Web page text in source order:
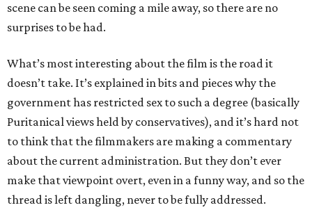
scene can be seen coming a mile away, so there are no
surprises to be had.
What’s most interesting about the film is the road it
doesn’t take. It’s explained in bits and pieces why the
government has restricted sex to such a degree (basically
Puritanical views held by conservatives), and it’s hard not
to think that the filmmakers are making a commentary
about the current administration. But they don’t ever
make that viewpoint overt, even in a funny way, and so the
thread is left dangling, never to be fully addressed.